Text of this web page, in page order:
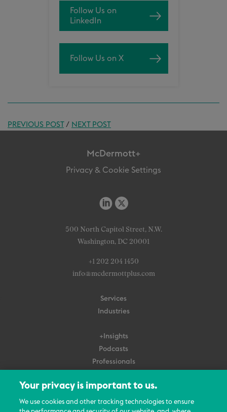
Follow Us on
LinkedIn
Follow Us on X
PREVIOUS POST/ NEXT POST
McDermott+
Privacy & Cookie Settings
500 North Capitol Street, N.W.
Washington, DC 20001
+1 202 204 1450
info@mcdermottplus.com
Services
Industries
+Insights
Podcasts
Professionals
About Us
Your privacy is important to us.
We use cookies and other tracking technologies to ensure